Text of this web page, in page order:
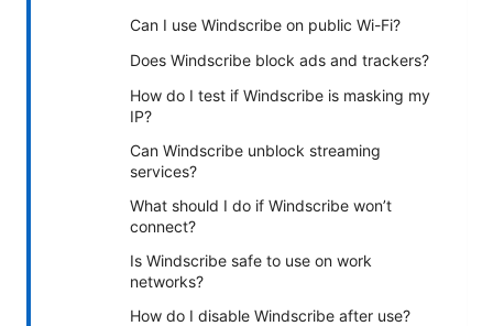
Can I use Windscribe on public Wi-Fi?
Does Windscribe block ads and trackers?
How do I test if Windscribe is masking my
IP?
Can Windscribe unblock streaming
services?
What should I do if Windscribe won’t
connect?
Is Windscribe safe to use on work
networks?
How do I disable Windscribe after use?